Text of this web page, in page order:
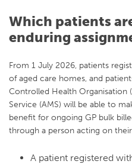
Which patients
enduring
From 1 July 2026, patients
of aged care homes, and
Controlled Health Organisation
Service (AMS) will be able to
benefit for ongoing GP bulk
through a person acting on
A patient registered